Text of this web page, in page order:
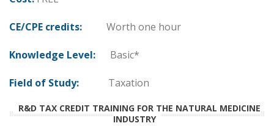
CE/CPE credits: Worth one hour
Knowledge Level: Basic*
Field of Study: Taxation
R&D TAX CREDIT TRAINING FOR THE NATURAL MEDICINE
INDUSTRY